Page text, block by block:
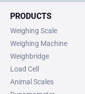
PRODUCTS
Weighing Scale
Weighing Machine
Weighbridge
Load Cell
Animal Scales